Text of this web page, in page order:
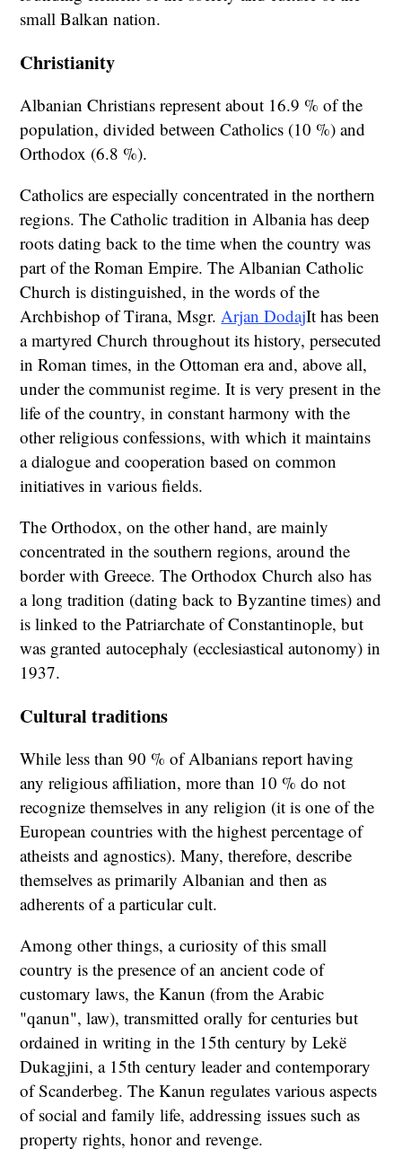
small Balkan nation.
Christianity
Albanian Christians represent about 16.9 % of the
population, divided between Catholics (10 %) and
Orthodox (6.8 %).
Catholics are especially concentrated in the northern
regions. The Catholic tradition in Albania has deep
roots dating back to the time when the country was
part of the Roman Empire. The Albanian Catholic
Church is distinguished, in the words of the
Archbishop of Tirana, Msgr.Arjan DodajIt has been
a martyred Church throughout its history, persecuted
in Roman times, in the Ottoman era and, above all,
under the communist regime. It is very present in the
life of the country, in constant harmony with the
other religious confessions, with which it maintains
a dialogue and cooperation based on common
initiatives in various fields.
The Orthodox, on the other hand, are mainly
concentrated in the southern regions, around the
border with Greece. The Orthodox Church also has
a long tradition (dating back to Byzantine times) and
is linked to the Patriarchate of Constantinople, but
was granted autocephaly (ecclesiastical autonomy) in
1937.
Cultural traditions
While less than 90 % of Albanians report having
any religious affiliation, more than 10 % do not
recognize themselves in any religion (it is one of the
European countries with the highest percentage of
atheists and agnostics). Many, therefore, describe
themselves as primarily Albanian and then as
adherents of a particular cult.
Among other things, a curiosity of this small
country is the presence of an ancient code of
customary laws, the Kanun (from the Arabic
"qanun", law), transmitted orally for centuries but
ordained in writing in the 15th century by Lekë
Dukagjini, a 15th century leader and contemporary
of Scanderbeg. The Kanun regulates various aspects
of social and family life, addressing issues such as
property rights, honor and revenge.